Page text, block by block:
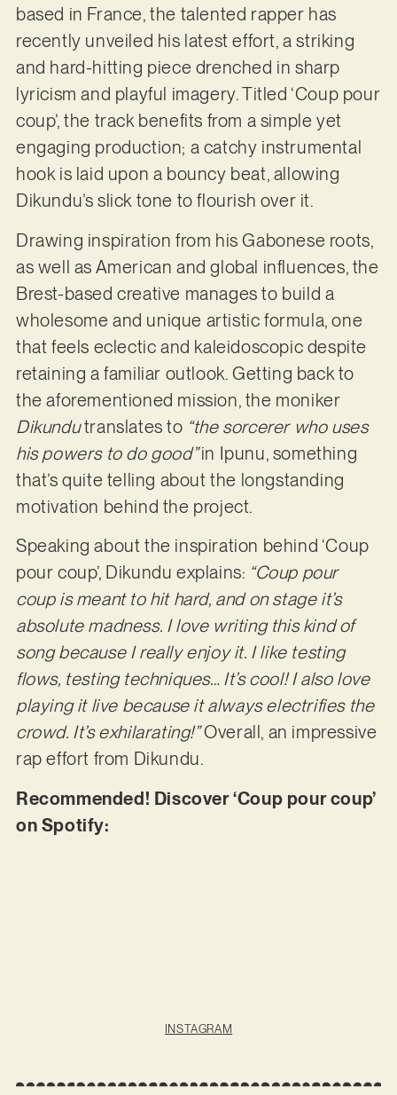
based in France, the talented rapper has
recently unveiled his latest effort, a striking
and hard-hitting piece drenched in sharp
lyricism and playful imagery. Titled ‘Coup pour
coup’, the track benefits from a simple yet
engaging production; a catchy instrumental
hook is laid upon a bouncy beat, allowing
Dikundu’s slick tone to flourish over it.
Drawing inspiration from his Gabonese roots,
as well as American and global influences, the
Brest-based creative manages to build a
wholesome and unique artistic formula, one
that feels eclectic and kaleidoscopic despite
retaining a familiar outlook. Getting back to
the aforementioned mission, the moniker
Dikundutranslates to “the sorcerer who uses
his powers to do good”in Ipunu, something
that’s quite telling about the longstanding
motivation behind the project.
Speaking about the inspiration behind ‘Coup
pour coup’, Dikundu explains: ​​“Coup pour
coup is meant to hit hard, and on stage it’s
absolute madness. I love writing this kind of
song because I really enjoy it. I like testing
flows, testing techniques… It’s cool! I also love
playing it live because it always electrifies the
crowd. It’s exhilarating!”Overall, an impressive
rap effort from Dikundu.
Recommended! Discover ‘Coup pour coup’
on Spotify:
INSTAGRAM